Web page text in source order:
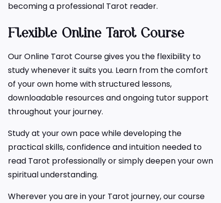
becoming a professional Tarot reader.
Flexible Online Tarot Course
Our Online Tarot Course gives you the flexibility to
study whenever it suits you. Learn from the comfort
of your own home with structured lessons,
downloadable resources and ongoing tutor support
throughout your journey.
Study at your own pace while developing the
practical skills, confidence and intuition needed to
read Tarot professionally or simply deepen your own
spiritual understanding.
Wherever you are in your Tarot journey, our course